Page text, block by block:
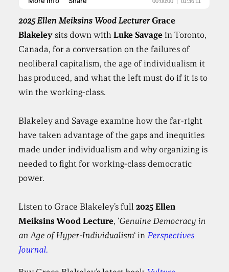
2025 Ellen Meiksins Wood LecturerGrace
Blakeleysits down withLuke Savagein Toronto,
Canada, for a conversation on the failures of
neoliberal capitalism, the age of individualism it
has produced, and what the left must do if it is to
win the working-class.
Blakeley and Savage examine how the far-right
have taken advantage of the gaps and inequities
made under individualism and why organizing is
needed to fight for working-class democratic
power.
Listen to Grace Blakeley’s full2025 Ellen
Meiksins Wood Lecture, ‘Genuine Democracy in
an Age of Hyper-Individualism‘ in Perspectives
Journal.